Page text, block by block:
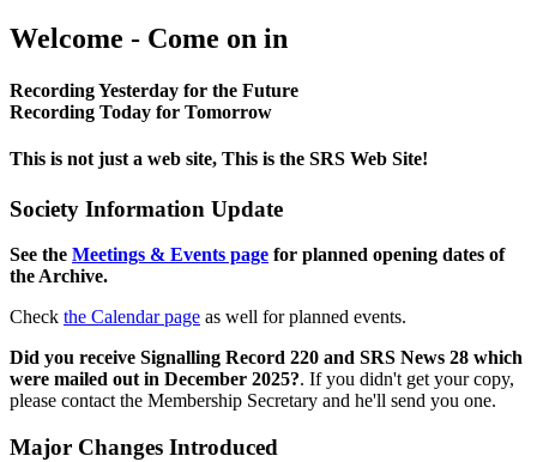
Welcome - Come on in
Recording Yesterday for the Future
Recording Today for Tomorrow
This is not just a web site, This is the SRS Web Site!
Society Information Update
See the Meetings & Events page for planned opening dates of
the Archive.
Check the Calendar page as well for planned events.
Did you receive Signalling Record 220 and SRS News 28 which
were mailed out in December 2025?. If you didn't get your copy,
please contact the Membership Secretary and he'll send you one.
Major Changes Introduced